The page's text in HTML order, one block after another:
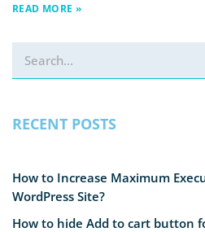
READ MORE »
RECENT POSTS
How to Increase Maximum
WordPress Site?
How to hide Add to cart button